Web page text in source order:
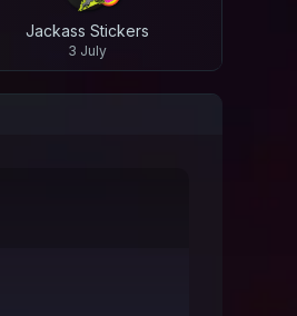
Jackass Stickers
3 July